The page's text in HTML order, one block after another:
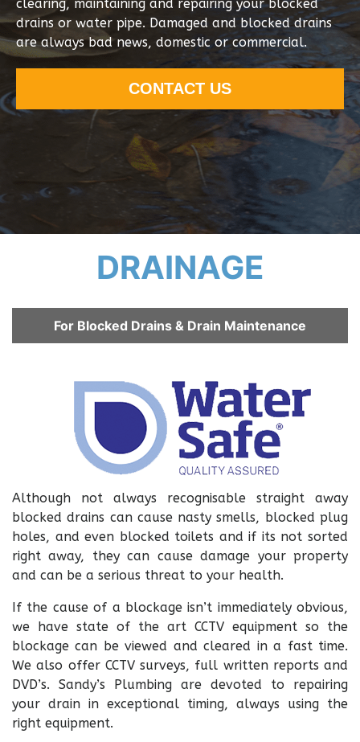
clearing, maintaining and repairing your blocked
drains or water pipe. Damaged and blocked drains
are always bad news, domestic or commercial.
CONTACT US
DRAINAGE
For Blocked Drains & Drain Maintenance
Although not always recognisable straight away
blocked drains can cause nasty smells, blocked plug
holes, and even blocked toilets and if its not sorted
right away, they can cause damage your property
and can be a serious threat to your health.
If the cause of a blockage isn’t immediately obvious,
we have state of the art CCTV equipment so the
blockage can be viewed and cleared in a fast time.
We also offer CCTV surveys, full written reports and
DVD’s. Sandy’s Plumbing are devoted to repairing
your drain in exceptional timing, always using the
right equipment.